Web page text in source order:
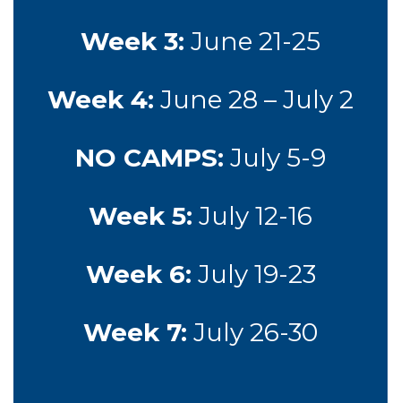
Week 3: June 21-25
Week 4: June 28 – July 2
NO CAMPS: July 5-9
Week 5: July 12-16
Week 6: July 19-23
Week 7: July 26-30